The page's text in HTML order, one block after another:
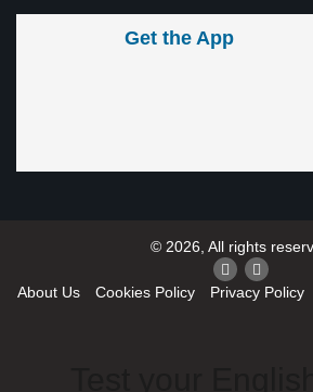
Get the App
© 2026, All rights
About Us Cookies Policy Privacy Policy